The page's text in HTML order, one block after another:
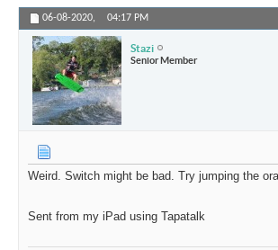
06-08-2020, 04:17 PM
Stazi
Senior Member
Weird. Switch might be bad. Try jumping the
Sent from my iPad using Tapatalk